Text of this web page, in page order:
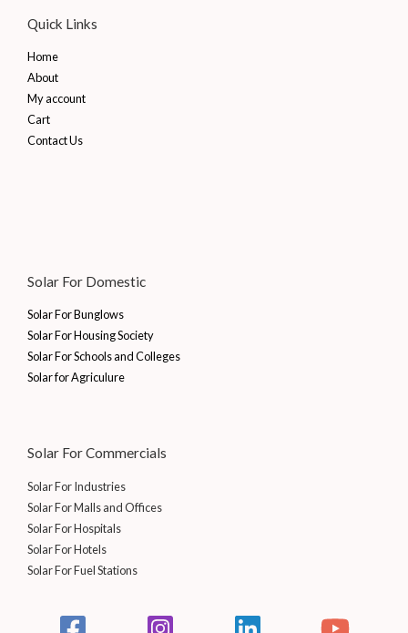
Quick Links
Home
About
My account
Cart
Contact Us
Solar For Domestic
Solar For Bunglows
Solar For Housing Society
Solar For Schools and Colleges
Solar for Agriculure
Solar For Commercials
Solar For Industries
Solar For Malls and Offices
Solar For Hospitals
Solar For Hotels
Solar For Fuel Stations